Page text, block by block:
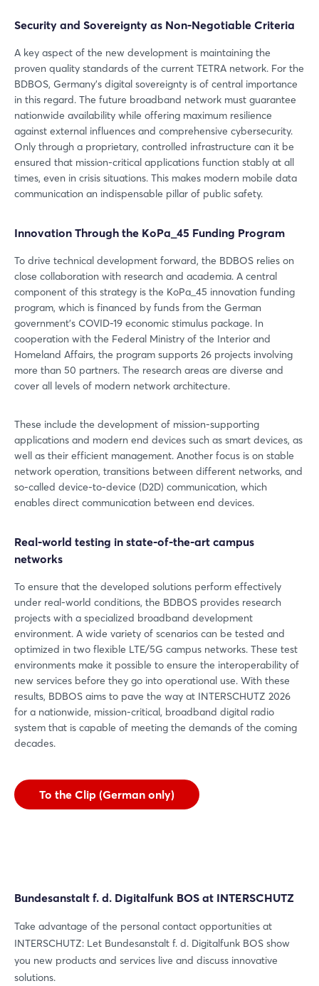
Security and Sovereignty as Non-Negotiable Criteria
A key aspect of the new development is maintaining the
proven quality standards of the current TETRA network. For the
BDBOS, Germany’s digital sovereignty is of central importance
in this regard. The future broadband network must guarantee
nationwide availability while offering maximum resilience
against external influences and comprehensive cybersecurity.
Only through a proprietary, controlled infrastructure can it be
ensured that mission-critical applications function stably at all
times, even in crisis situations. This makes modern mobile data
communication an indispensable pillar of public safety.
Innovation Through the KoPa_45 Funding Program
To drive technical development forward, the BDBOS relies on
close collaboration with research and academia. A central
component of this strategy is the KoPa_45 innovation funding
program, which is financed by funds from the German
government’s COVID-19 economic stimulus package. In
cooperation with the Federal Ministry of the Interior and
Homeland Affairs, the program supports 26 projects involving
more than 50 partners. The research areas are diverse and
cover all levels of modern network architecture.
These include the development of mission-supporting
applications and modern end devices such as smart devices, as
well as their efficient management. Another focus is on stable
network operation, transitions between different networks, and
so-called device-to-device (D2D) communication, which
enables direct communication between end devices.
Real-world testing in state-of-the-art campus
networks
To ensure that the developed solutions perform effectively
under real-world conditions, the BDBOS provides research
projects with a specialized broadband development
environment. A wide variety of scenarios can be tested and
optimized in two flexible LTE/5G campus networks. These test
environments make it possible to ensure the interoperability of
new services before they go into operational use. With these
results, BDBOS aims to pave the way at INTERSCHUTZ 2026
for a nationwide, mission-critical, broadband digital radio
system that is capable of meeting the demands of the coming
decades.
To the Clip (German only)
Bundesanstalt f. d. Digitalfunk BOS at INTERSCHUTZ
Take advantage of the personal contact opportunities at
INTERSCHUTZ: Let Bundesanstalt f. d. Digitalfunk BOS show
you new products and services live and discuss innovative
solutions.